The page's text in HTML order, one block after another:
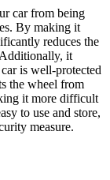
car from being
By making it
reduces the
it
is well-protected
the wheel from
it more difficult
to use and store,
measure.